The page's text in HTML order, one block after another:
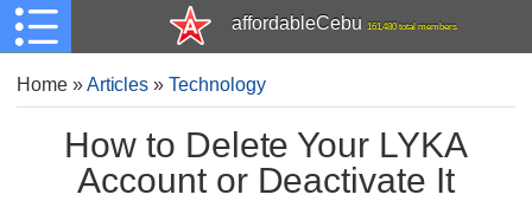
affordableCebu 161,480 total members
Home»Articles »Technology
How to Delete Your LYKA
Account or Deactivate It